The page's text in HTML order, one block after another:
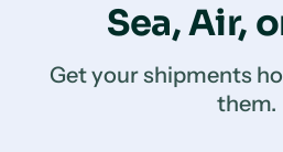
Sea, Air,
Get your shipments
them.